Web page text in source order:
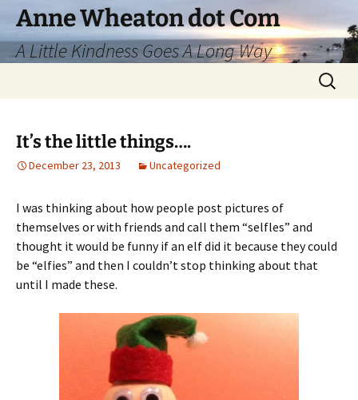
Skip
content
Anne Wheaton dot Com
A Little Kindness Goes A Long Way
Search
for:
It’s the little things….
December 23, 2013 Uncategorized
I was thinking about how people post pictures of
themselves or with friends and call them “selfles” and
thought it would be funny if an elf did it because they could
be “elfies” and then I couldn’t stop thinking about that
until I made these.